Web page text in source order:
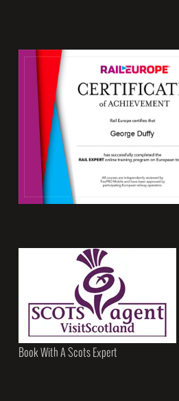
Book With A Scots Expert